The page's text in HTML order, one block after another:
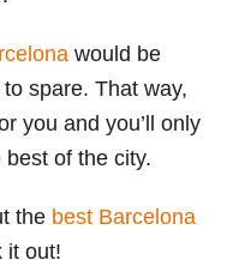
would be
spare. That way,
you and you’ll only
of the city.
the best Barcelona
it out!